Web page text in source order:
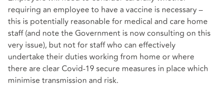
requiring an employee to have a vaccine is necessary –
this is potentially reasonable for medical and care home
staff (and note the Government is now consulting on this
very issue), but not for staff who can effectively
undertake their duties working from home or where
there are clear Covid-19 secure measures in place which
minimise transmission and risk.